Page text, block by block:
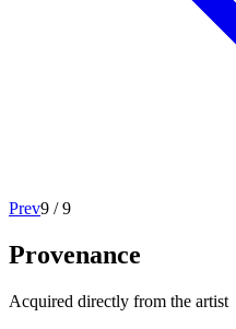
Prev9 /9
Provenance
Acquired directly from the artist